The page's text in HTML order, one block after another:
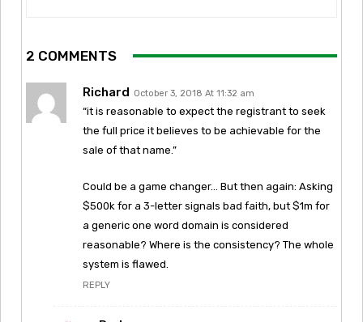
2 COMMENTS
Richard October 3, 2018 At 11:32 am
“it is reasonable to expect the registrant to seek
the full price it believes to be achievable for the
sale of that name.”
Could be a game changer… But then again: Asking
$500k for a 3-letter signals bad faith, but $1m for
a generic one word domain is considered
reasonable? Where is the consistency? The whole
system is flawed.
REPLY